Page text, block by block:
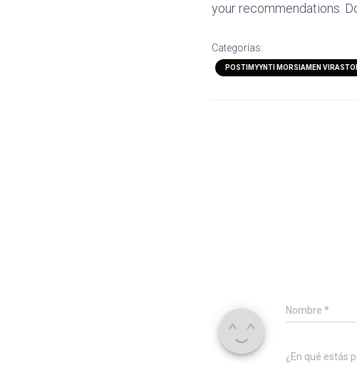
your recommendations.
Categorías:
POSTIMYYNTI MORSIAMEN
Nombre *
¿En qué estás